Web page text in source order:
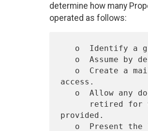
determine how many
operated as follows:
access.
provided.